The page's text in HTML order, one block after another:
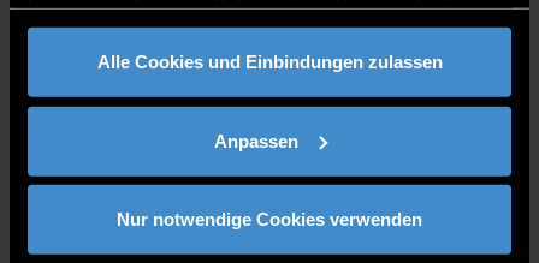
gesammelt haben.
Alle Cookies und Einbindungen zulassen
Anpassen
Nur notwendige Cookies verwenden